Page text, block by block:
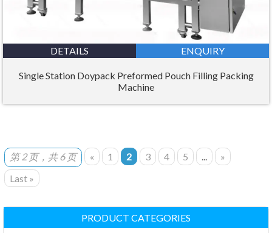
DETAILS ENQUIRY
Single Station Doypack Preformed Pouch Filling Packing
Machine
第 2 页，共 6 页 « 1 2 3 4 5
»
Last »
PRODUCT CATEGORIES